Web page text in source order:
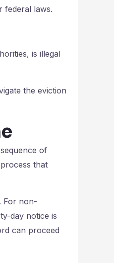
federal laws.
is illegal
the eviction
of
that
For non-
day notice is
can proceed